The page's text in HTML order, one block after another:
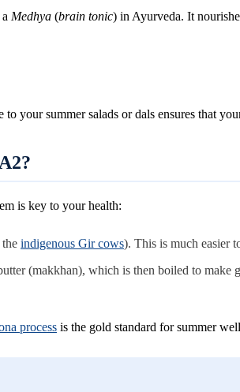
Medhya (brain tonic) in Ayurveda. It
your summer salads or dals ensures that
is key to your health:
indigenous Gir cows). This is much easier
(makkhan), which is then boiled to make
process is the gold standard for summer